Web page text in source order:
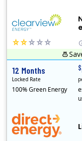
12 Months
Locked Rate
100% Green Energy
$